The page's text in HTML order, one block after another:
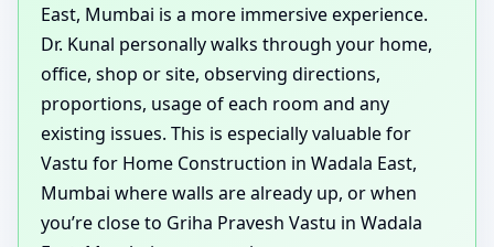
East, Mumbai is a more immersive experience.
Dr. Kunal personally walks through your home,
office, shop or site, observing directions,
proportions, usage of each room and any
existing issues. This is especially valuable for
Vastu for Home Construction in Wadala East,
Mumbai where walls are already up, or when
you’re close to Griha Pravesh Vastu in Wadala